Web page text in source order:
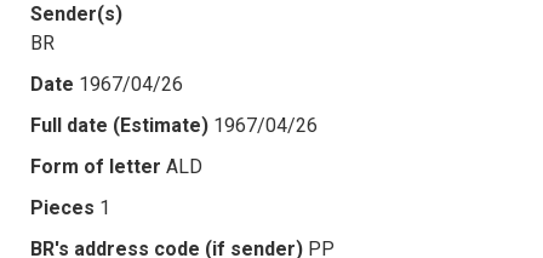
Sender(s)
BR
Date 1967/04/26
Full date (Estimate) 1967/04/26
Form of letter ALD
Pieces 1
BR's address code (if sender) PP